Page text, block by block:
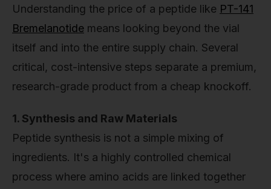
Understanding the price of a peptide like PT-141
Bremelanotide means looking beyond the vial
itself and into the entire supply chain. Several
critical, cost-intensive steps separate a premium,
research-grade product from a cheap knockoff.
1. Synthesis and Raw Materials
Peptide synthesis is not a simple mixing of
ingredients. It's a highly controlled chemical
process where amino acids are linked together